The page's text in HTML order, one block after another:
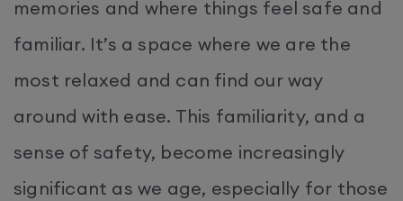
memories and where things feel safe and
familiar. It’s a space where we are the
most relaxed and can find our way
around with ease. This familiarity, and a
sense of safety, become increasingly
significant as we age, especially for those